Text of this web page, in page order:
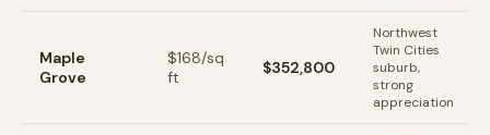
Maple
Grove
$168/sq
ft
$352,800
Northwest
Twin Cities
suburb,
strong
appreciation